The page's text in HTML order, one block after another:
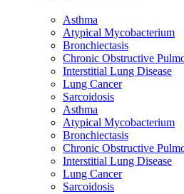
Asthma
Atypical Mycobacterium
Bronchiectasis
Chronic Obstructive
Interstitial Lung Disease
Lung Cancer
Sarcoidosis
Asthma
Atypical Mycobacterium
Bronchiectasis
Chronic Obstructive
Interstitial Lung Disease
Lung Cancer
Sarcoidosis